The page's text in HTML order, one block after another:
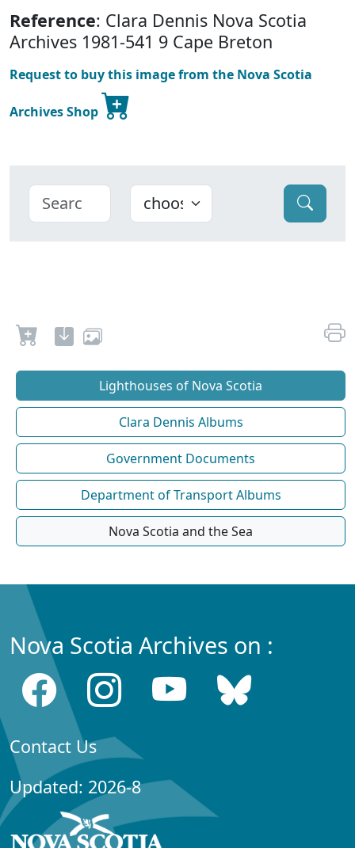
Reference: Clara Dennis Nova Scotia
Archives 1981-541 9 Cape Breton
Request to buy this image from the Nova Scotia
Archives Shop
Lighthouses of Nova Scotia
Clara Dennis Albums
Government Documents
Department of Transport Albums
Nova Scotia and the Sea
Nova Scotia Archives on :
Contact Us
Updated: 2026-8